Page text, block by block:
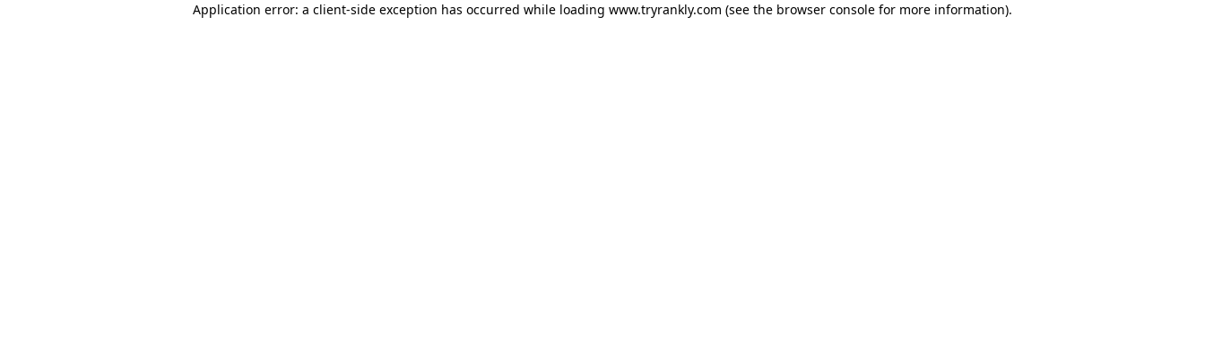
Application error: a client-side exception has occurred while loading www.tryrankly.com (see the browser console for more information).